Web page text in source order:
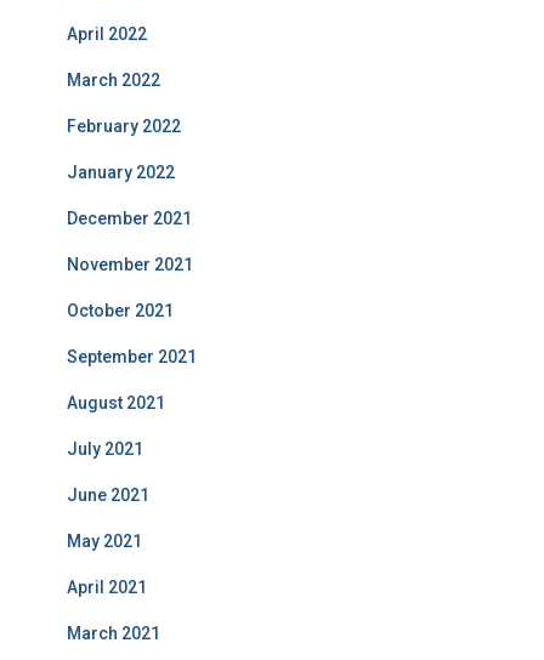
April 2022
March 2022
February 2022
January 2022
December 2021
November 2021
October 2021
September 2021
August 2021
July 2021
June 2021
May 2021
April 2021
March 2021